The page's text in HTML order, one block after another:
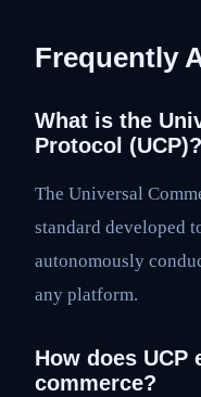
Frequently
What is the
Protocol (UCP)?
The Universal
standard developed
autonomously
any platform.
How does UCP
commerce?